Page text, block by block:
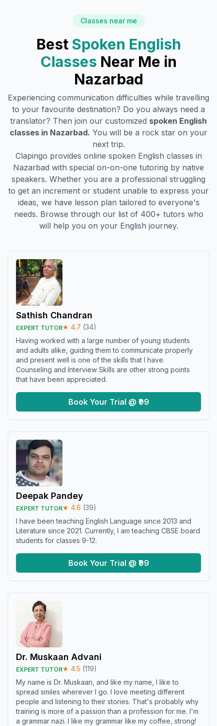
Classes near me
Best Spoken English
Classes Near Me in
Nazarbad
Experiencing communication difficulties while travelling
to your favourite destination? Do you always need a
translator? Then join our customized spoken English
classes in Nazarbad. You will be a rock star on your
next trip.
Clapingo provides online spoken English classes in
Nazarbad with special on-on-one tutoring by native
speakers. Whether you are a professional struggling
to get an increment or student unable to express your
ideas, we have lesson plan tailored to everyone's
needs. Browse through our list of 400+ tutors who
will help you on your English journey.
Sathish Chandran
EXPERT TUTOR★ 4.7 (34)
Having worked with a large number of young students
and adults alike, guiding them to communicate properly
and present well is one of the skills that I have.
Counseling and Interview Skills are other strong points
that have been appreciated.
Book Your Trial @ ₹99
Deepak Pandey
EXPERT TUTOR★ 4.6 (39)
I have been teaching English Language since 2013 and
Literature since 2021. Currently, I am teaching CBSE board
students for classes 9-12.
Book Your Trial @ ₹99
Dr. Muskaan Advani
EXPERT TUTOR★ 4.5 (119)
My name is Dr. Muskaan, and like my name, I like to
spread smiles wherever I go. I love meeting different
people and listening to their stories. That's probably why
training is more of a passion than a profession for me. I'm
a grammar nazi. I like my grammar like my coffee, strong!